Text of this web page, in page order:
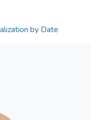
Europe, the
are
by Date